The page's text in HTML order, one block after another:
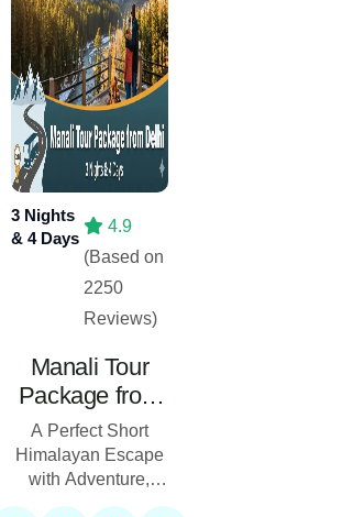
3 Nights
& 4 Days
4.9
(Based on
2250
Reviews)
Manali Tour
Package from
Delhi (3 Nights
& 4 Days)
A Perfect Short
Himalayan Escape
with Adventure,
Sightseeing &